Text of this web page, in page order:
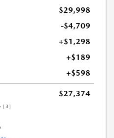
$29,998
-$4,709
+$1,298
+$189
+$598
$27,374
[3]